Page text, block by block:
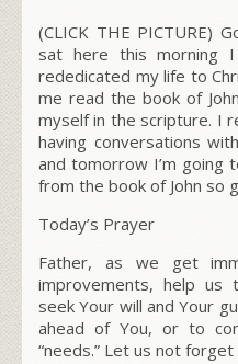
(CLICK THE PICTURE)
sat here this morning
rededicated my life to
me read the book of
myself in the scripture. I
having conversations
and tomorrow I’m going
from the book of John so
Today’s Prayer
Father, as we get
improvements, help us
seek Your will and Your
ahead of You, or to
“needs.” Let us not